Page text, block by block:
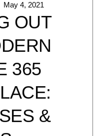
May 4, 2021
OUT
365
&